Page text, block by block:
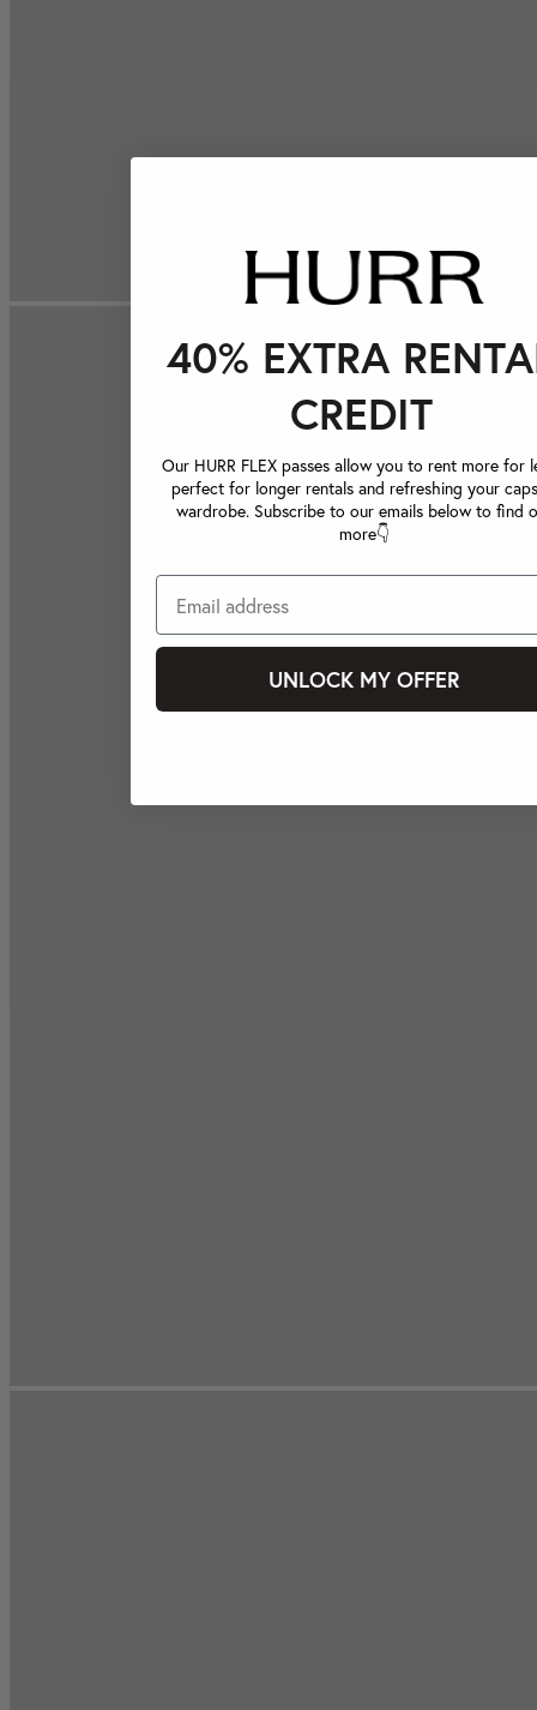
40% EXTRA
CREDIT
Our HURR FLEX passes allow you to rent more for
perfect for longer rentals and refreshing your
wardrobe. Subscribe to our emails below to find
more👇
UNLOCK MY OFFER